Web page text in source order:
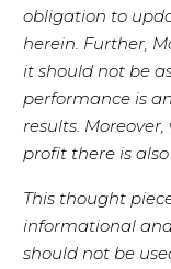
obligation to
herein. Further,
it should not be
performance is
results.
profit there is
This thought
informational
should not be